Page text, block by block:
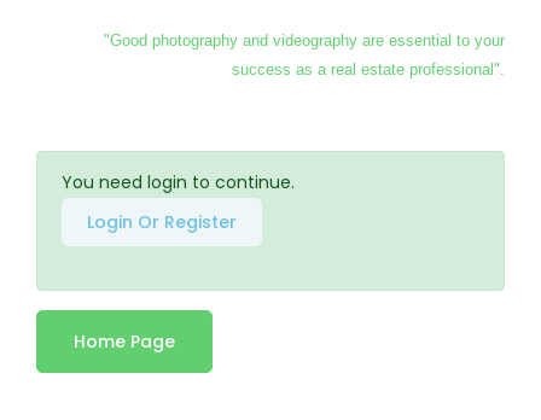
"Good photography and videography are essential to your
success as a real estate professional".
You need login to continue.
Login Or Register
Home Page